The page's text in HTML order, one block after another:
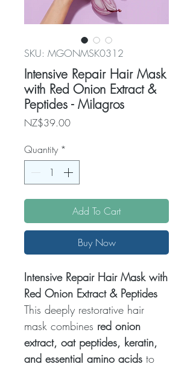
SKU: MGONMSK0312
Intensive Repair Hair Mask
with Red Onion Extract &
Peptides - Milagros
NZ$39.00Price
Quantity *
Add To Cart
Buy Now
Intensive Repair Hair Mask with
Red Onion Extract & Peptides
This deeply restorative hair
mask combines red onion
extract, oat peptides, keratin,
and essential amino acids to